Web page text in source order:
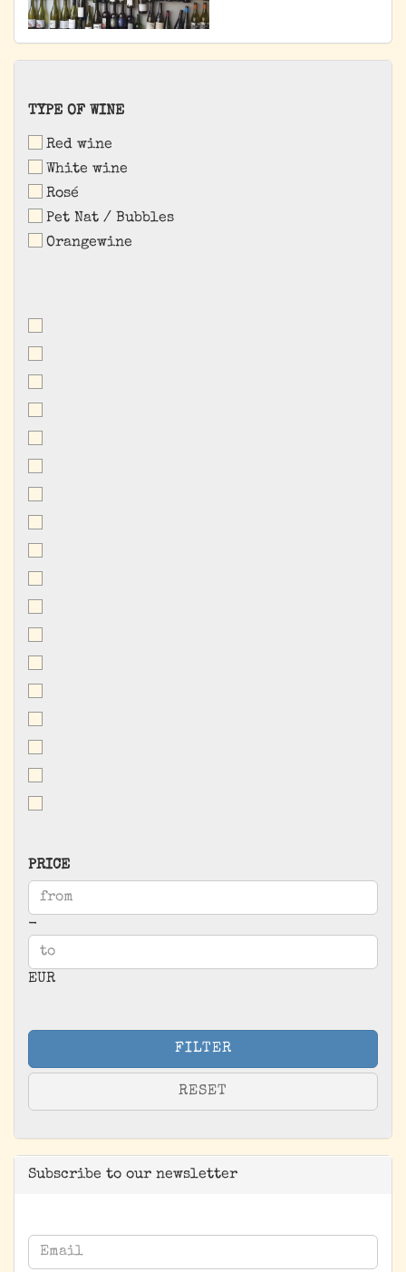
TYPE
WINE
TYPE OF WINE
Red wine
White wine
Rosé
Pet Nat / Bubbles
Orangewine
PRICE
PRICE
Price to
-
EUR
FILTER
RESET
Subscribe to our newsletter
CONTINUE
TO
Email